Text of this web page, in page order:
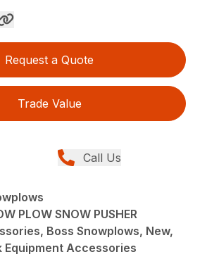
Request a Quote
Trade Value
Call Us
PLOW SNOW PUSHER
Boss Snowplows, New,
Equipment Accessories